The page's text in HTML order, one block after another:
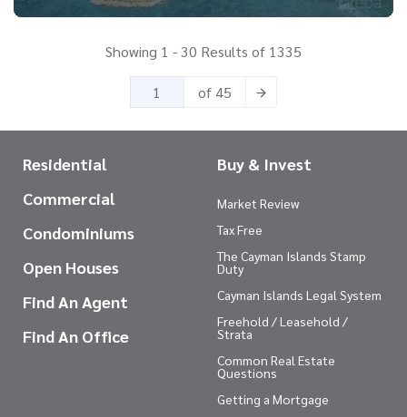
Showing 1 - 30 Results of 1335
of 45
Residential
Commercial
Condominiums
Open Houses
Find An Agent
Find An Office
Buy & Invest
Market Review
Tax Free
The Cayman Islands Stamp
Duty
Cayman Islands Legal System
Freehold / Leasehold /
Strata
Common Real Estate
Questions
Getting a Mortgage